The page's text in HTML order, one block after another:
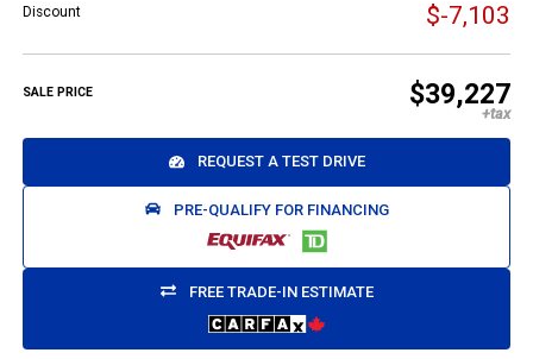
Discount $-7,103
SALE PRICE $39,227
REQUEST A TEST DRIVE
PRE-QUALIFY FOR FINANCING
FREE TRADE-IN ESTIMATE